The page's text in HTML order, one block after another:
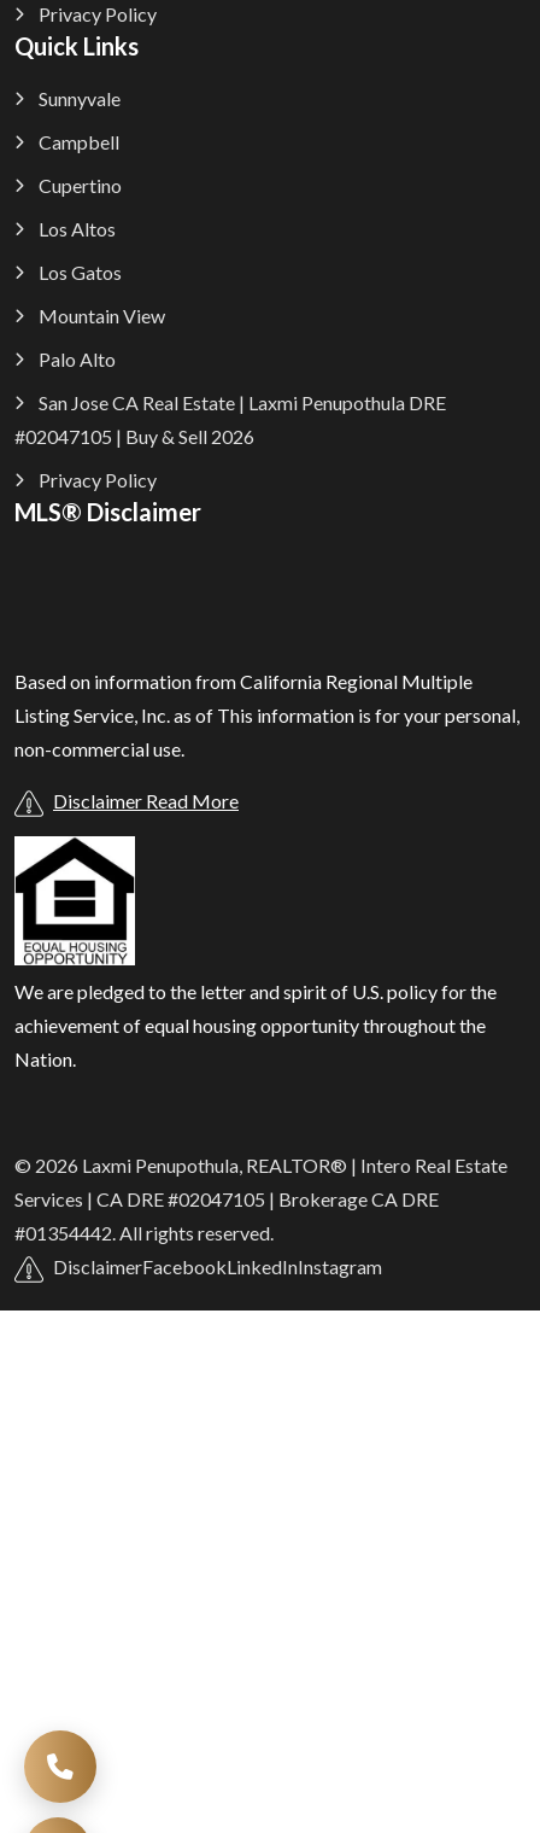
Privacy Policy
Quick Links
Sunnyvale
Campbell
Cupertino
Los Altos
Los Gatos
Mountain View
Palo Alto
San Jose CA Real Estate | Laxmi Penupothula DRE
#02047105 | Buy & Sell 2026
Privacy Policy
MLS® Disclaimer
Based on information from California Regional Multiple
Listing Service, Inc. as of This information is for your personal,
non-commercial use.
Disclaimer Read More
We are pledged to the letter and spirit of U.S. policy for the
achievement of equal housing opportunity throughout the
Nation.
© 2026 Laxmi Penupothula, REALTOR® | Intero Real Estate
Services | CA DRE #02047105 | Brokerage CA DRE
#01354442. All rights reserved.
DisclaimerFacebookLinkedInInstagram